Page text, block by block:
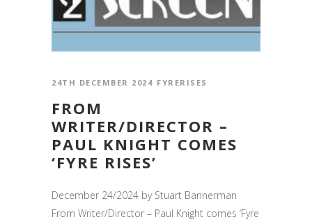
24TH DECEMBER 2024 FYRERISES
FROM
WRITER/DIRECTOR –
PAUL KNIGHT COMES
‘FYRE RISES’
December 24/2024 by Stuart Bannerman
From Writer/Director – Paul Knight comes ‘Fyre